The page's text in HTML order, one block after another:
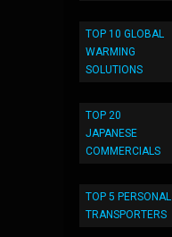
TOP 10 GLOBAL
WARMING
SOLUTIONS
TOP 20
JAPANESE
COMMERCIALS
TOP 5 PERSONAL
TRANSPORTERS